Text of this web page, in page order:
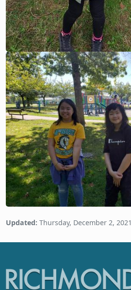
Image
Updated: Thursday, December 2, 2021